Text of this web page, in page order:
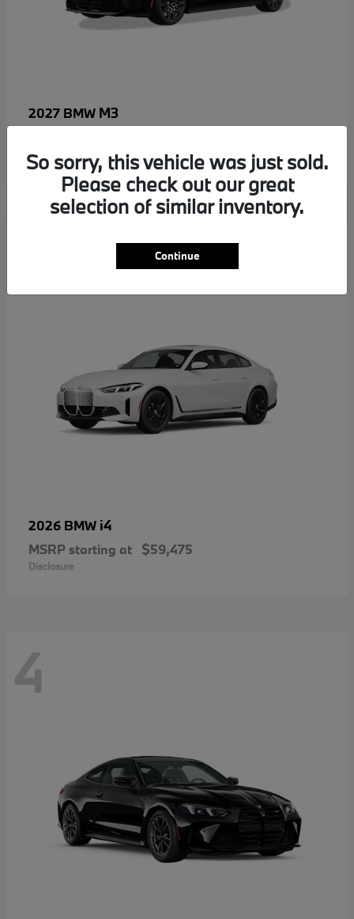
2027 BMW M3
Disclosure
2026 BMW i4
MSRP starting at $59,475
Disclosure
4
So sorry, this vehicle was just sold.
Please check out our great
selection of similar inventory.
Continue